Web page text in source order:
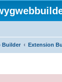
Builder Extension